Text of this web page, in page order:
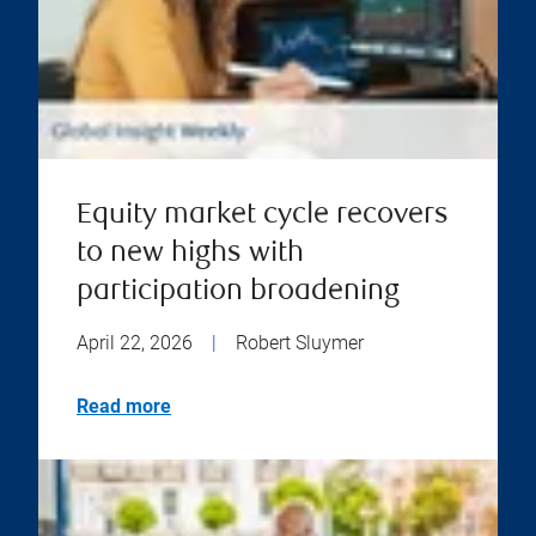
Equity market cycle recovers
to new highs with
participation broadening
April 22, 2026 Robert Sluymer
Read more